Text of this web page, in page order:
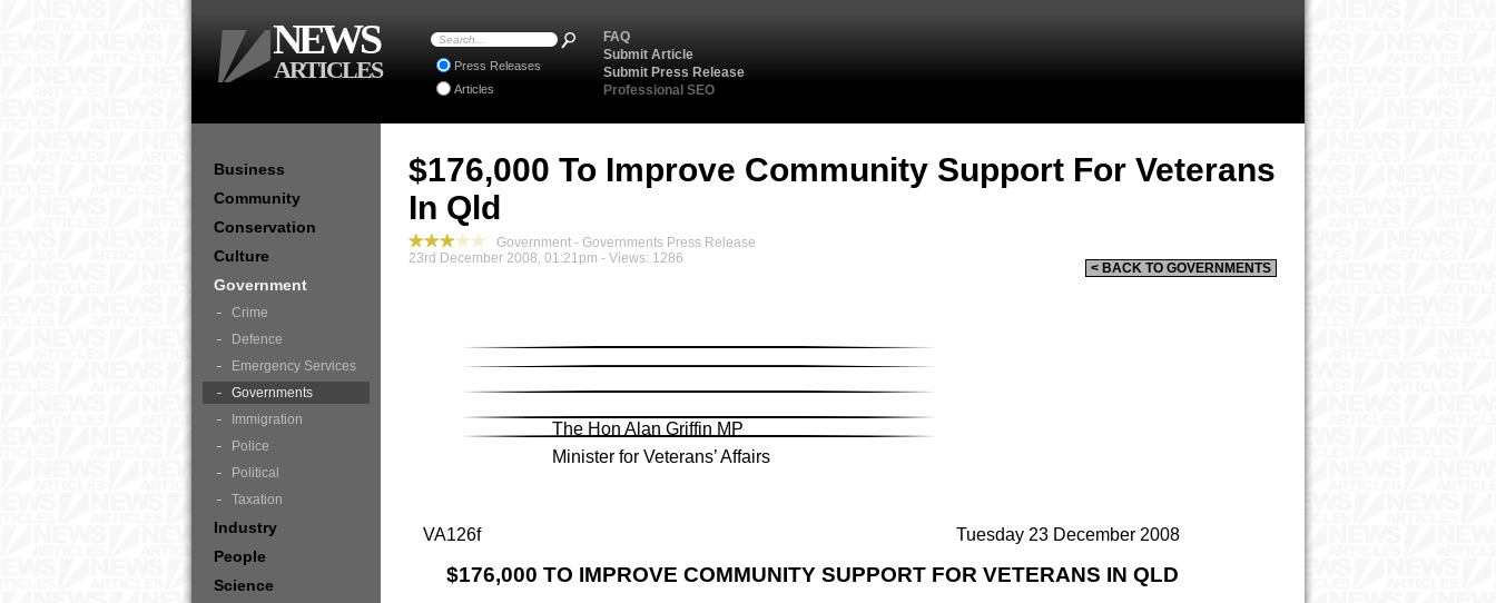
$176,000 To Improve Community Support For Veterans
In Qld
< BACK TO GOVERNMENTS
Government - Governments Press Release
23rd December 2008, 01:21pm - Views: 1286
The Hon Alan Griffin MP
Minister for Veterans’ Affairs
VA126f Tuesday 23 December 2008
$176,000 TO IMPROVE COMMUNITY SUPPORT FOR VETERANS IN QLD
Business
Community
Conservation
Culture
Government
Crime
Defence
Emergency Services
Governments
Immigration
Police
Political
Taxation
Industry
People
Science
FAQ
Submit Article
Submit Press Release
Professional SEO
Press Releases
Articles
NEWS
ARTICLES